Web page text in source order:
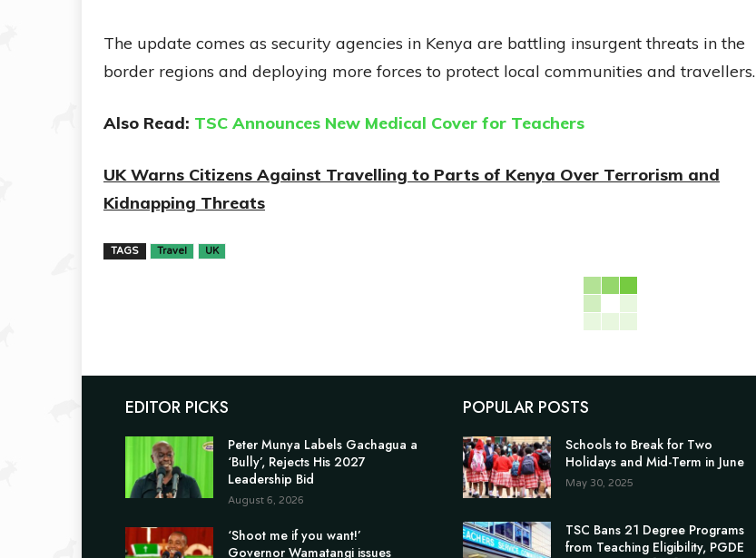
The update comes as security agencies in Kenya are battling insurgent threats in the
border regions and deploying more forces to protect local communities and travellers.
Also Read: TSC Announces New Medical Cover for Teachers
UK Warns Citizens Against Travelling to Parts of Kenya Over Terrorism and
Kidnapping Threats
TAGS Travel UK
EDITOR PICKS
Peter Munya Labels Gachagua a
‘Bully’, Rejects His 2027
Leadership Bid
August 6, 2026
‘Shoot me if you want!’
Governor Wamatangi issues
POPULAR POSTS
Schools to Break for Two
Holidays and Mid-Term in June
May 30, 2025
TSC Bans 21 Degree Programs
from Teaching Eligibility, PGDE